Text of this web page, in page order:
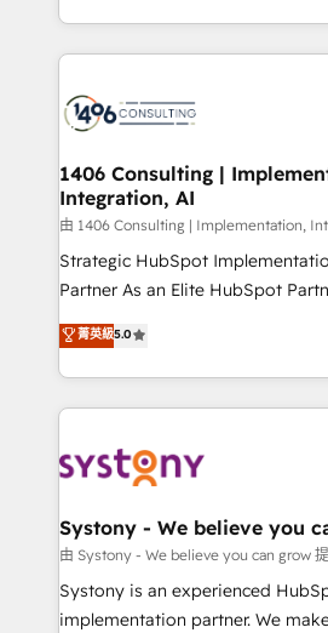
か？ ✓ HubSpot Eliteパートナー
ード受賞・HUGリーダー ✓
ISO9001:2015 取得 ✓ 400社以上の
状整理の壁打ちなど、構想段階か
せください。
HubSpot’s platform and data to
Technical Solutions: - HubSpot Technical Consulting -
Onboarding - Data Migration & Integrations -
Revenue Operations - Inbound
Outbound Marketing - HubSpot
Design & Development We empower our clients to
reach their full potential by
relationship-driven support. With over 300 HubSpot
technical know-how and strategic
need to succeed.
1406 Consulting |
Integration, AI
由 1406 Consulting | Implementation,
Strategic HubSpot
Partner As an Elite HubSpot Partner, 1406 Consulting
helps mid-market revenue teams
they sell, market, and serve. We
HubSpot—we teach your team
to help you keep winning. What We Do ⚙️ CRM
Data & Content 📈 Sales &
Agent Creation 🔄 Custom
Migration Why 1406 We become part of your team.
Your team learns while we build.
broke. Built for mid-market
菁英級5.0
Systony - We believe you
由 Systony - We believe you can grow
Systony is an experienced
implementation partner. We